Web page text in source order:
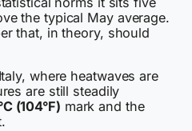
the typical May average.
that, in theory, should
where heatwaves are
are still steadily
(104°F) mark and the